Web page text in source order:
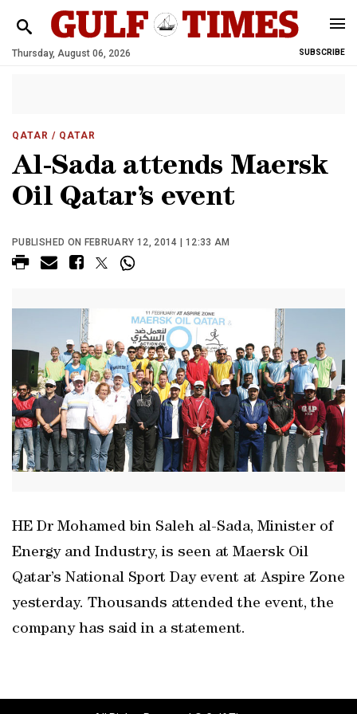
Thursday, August 06, 2026 SUBSCRIBE
QATAR / QATAR
Al-Sada attends Maersk
Oil Qatar’s event
PUBLISHED ON FEBRUARY 12, 2014 | 12:33 AM
HE Dr Mohamed bin Saleh al-Sada, Minister of
Energy and Industry, is seen at Maersk Oil
Qatar’s National Sport Day event at Aspire Zone
yesterday. Thousands attended the event, the
company has said in a statement.